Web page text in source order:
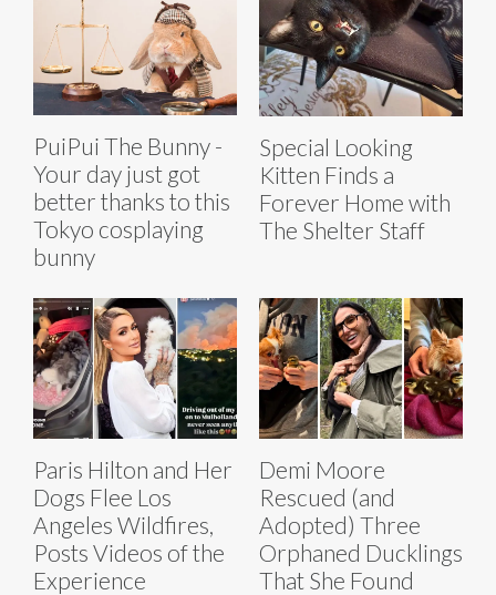
PuiPui The Bunny -
Your day just got
better thanks to this
Tokyo cosplaying
bunny
Special Looking
Kitten Finds a
Forever Home with
The Shelter Staff
Paris Hilton and Her
Dogs Flee Los
Angeles Wildfires,
Posts Videos of the
Experience
Demi Moore
Rescued (and
Adopted) Three
Orphaned Ducklings
That She Found